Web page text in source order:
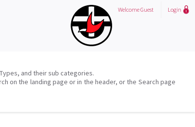
WelcomeGuest Login
and their sub categories.
on the landing page or in the header, or the Search page